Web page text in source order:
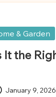
& Garden
It the
January 9, 2026